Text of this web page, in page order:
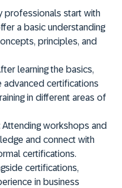
professionals start with
a basic understanding
principles, and
learning the basics,
certifications
in different areas of
Attending workshops and
and connect with
certifications.
certifications,
in business